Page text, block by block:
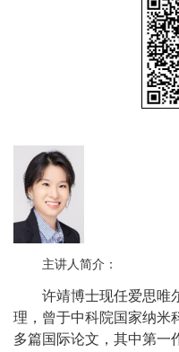
主讲人简介：
许靖博士现任爱思唯
理，曾于中科院国家纳米
多篇国际论文，其中第一